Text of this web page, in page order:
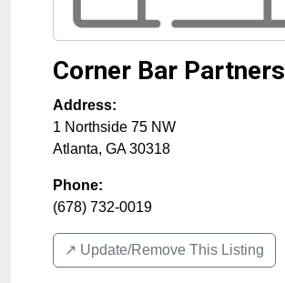
Corner Bar Partners
Address:
1 Northside 75 NW
Atlanta, GA 30318
Phone:
(678) 732-0019
↗️ Update/Remove This Listing